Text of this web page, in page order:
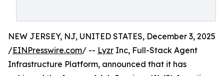
NEW JERSEY, NJ, UNITED STATES, December 3, 2025
/EINPresswire.com/ -- Lyzr Inc, Full-Stack Agent
Infrastructure Platform, announced that it has